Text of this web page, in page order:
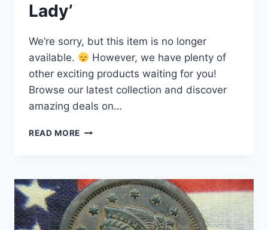
Lady’
We’re sorry, but this item is no longer
available.
However, we have plenty of
other exciting products waiting for you!
Browse our latest collection and discover
amazing deals on…
READ MORE 1842
DATE
VARIETY
–
NATURAL